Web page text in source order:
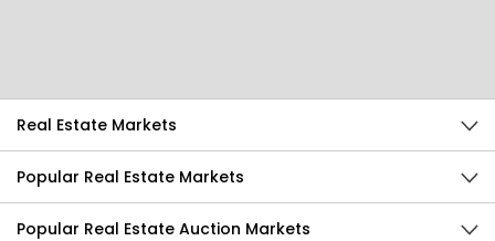
Real Estate Markets
Popular Real Estate Markets
Popular Real Estate Auction Markets